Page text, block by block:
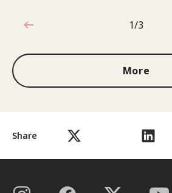
Share
1 out of 3
1/3
More